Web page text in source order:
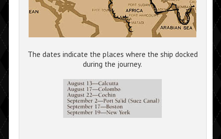
The dates indicate the places where the ship docked
during the journey.